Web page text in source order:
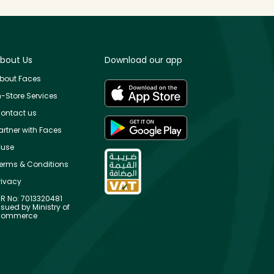
Us
Faces
Store Services
us
with Faces
& Conditions
No: 7013320481
by Ministry of
Download our app